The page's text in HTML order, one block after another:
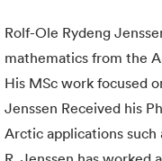
Rolf-Ole Rydeng
mathematics from the
His MSc work focused
Jenssen Received his
Arctic applications such